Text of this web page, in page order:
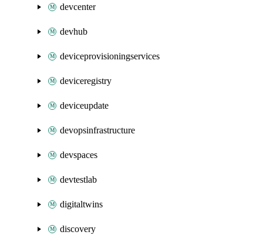
devcenter
devhub
deviceprovisioningservices
deviceregistry
deviceupdate
devopsinfrastructure
devspaces
devtestlab
digitaltwins
discovery